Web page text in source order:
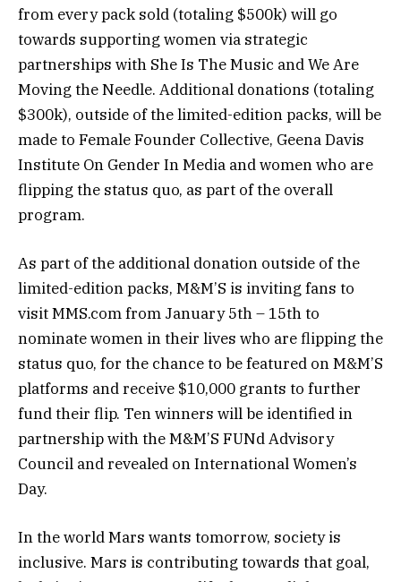
from every pack sold (totaling $500k) will go
towards supporting women via strategic
partnerships with She Is The Music and We Are
Moving the Needle. Additional donations (totaling
$300k), outside of the limited-edition packs, will be
made to Female Founder Collective, Geena Davis
Institute On Gender In Media and women who are
flipping the status quo, as part of the overall
program.
As part of the additional donation outside of the
limited-edition packs, M&M’S is inviting fans to
visit MMS.com from January 5th – 15th to
nominate women in their lives who are flipping the
status quo, for the chance to be featured on M&M’S
platforms and receive $10,000 grants to further
fund their flip. Ten winners will be identified in
partnership with the M&M’S FUNd Advisory
Council and revealed on International Women’s
Day.
In the world Mars wants tomorrow, society is
inclusive. Mars is contributing towards that goal,